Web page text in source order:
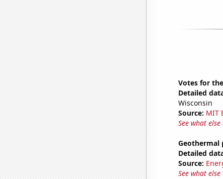
Votes for
Detailed
Wisconsin
Source: MIT
See what
Geothermal
Detailed
Source:
See what